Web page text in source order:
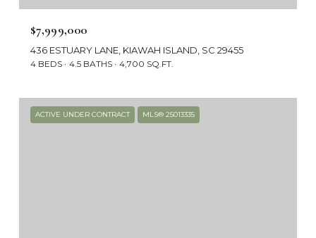
$7,999,000
436 ESTUARY LANE, KIAWAH ISLAND, SC 29455
4 BEDS 4.5 BATHS 4,700 SQ.FT.
ACTIVE UNDER CONTRACT MLS® 25013335